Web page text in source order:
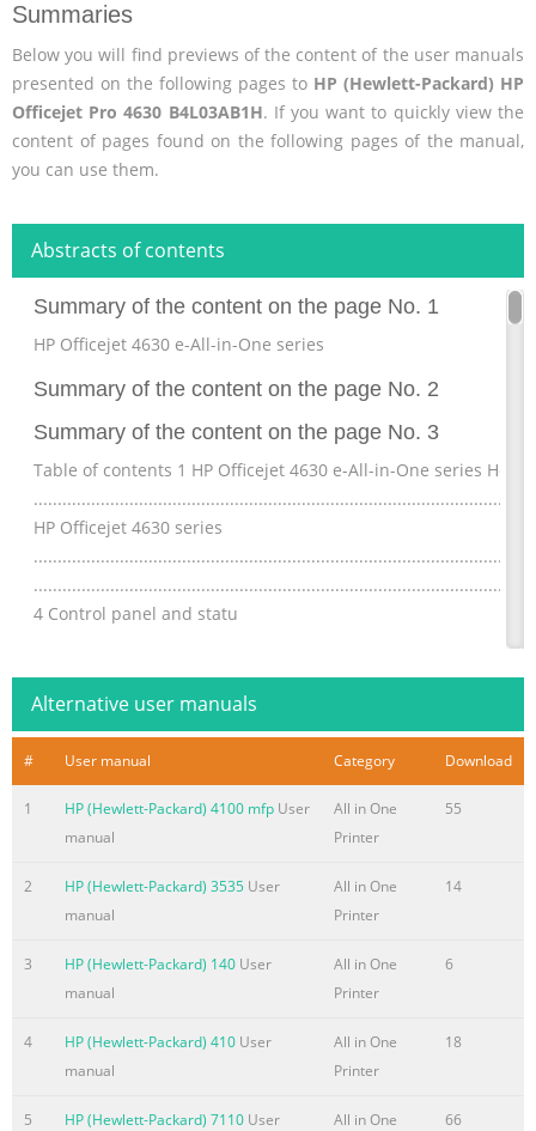
Summaries
Below you will find previews of the content of the user manuals
presented on the following pages to HP (Hewlett-Packard) HP
Officejet Pro 4630 B4L03AB1H. If you want to quickly view the
content of pages found on the following pages of the manual,
you can use them.
Abstracts of contents
Summary of the content on the page No. 1
HP Officejet 4630 e-All-in-One series
Summary of the content on the page No. 2
Summary of the content on the page No. 3
Table of contents 1 HP Officejet 4630 e-All-in-One series Help
HP Officejet 4630 series
4 Control panel and statu
Set up speed-dial entries
fax settings
and digital phone services
Summary of the content on the page No. 5
..................................................................................................
information storage
Alternative user manuals
# User manual Category Download
1 HP (Hewlett-Packard) 4100 mfp User
manual
All in One
Printer
55
2 HP (Hewlett-Packard) 3535 User
manual
All in One
Printer
14
3 HP (Hewlett-Packard) 140 User
manual
All in One
Printer
6
4 HP (Hewlett-Packard) 410 User
manual
All in One
Printer
18
5 HP (Hewlett-Packard) 7110 User
All in One
66